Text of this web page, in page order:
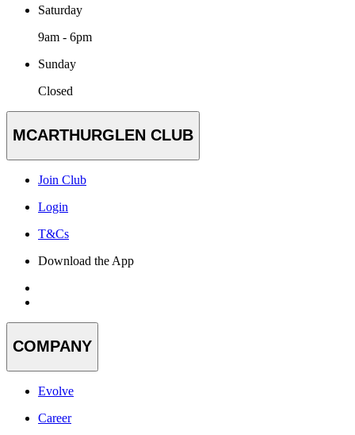
Saturday
9am - 6pm
Sunday
Closed
MCARTHURGLEN CLUB
Join Club
Login
T&Cs
Download the App
COMPANY
Evolve
Career